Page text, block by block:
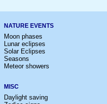
NATURE EVENTS
Moon phases
Lunar eclipses
Solar Eclipses
Seasons
Meteor showers
MISC
Daylight saving